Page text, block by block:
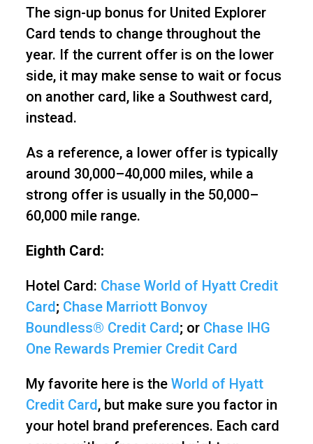
The sign-up bonus for United Explorer
Card tends to change throughout the
year. If the current offer is on the lower
side, it may make sense to wait or focus
on another card, like a Southwest card,
instead.
As a reference, a lower offer is typically
around 30,000–40,000 miles, while a
strong offer is usually in the 50,000–
60,000 mile range.
Eighth Card:
Hotel Card: Chase World of Hyatt Credit
Card; Chase Marriott Bonvoy
Boundless® Credit Card; or Chase IHG
One Rewards Premier Credit Card
My favorite here is the World of Hyatt
Credit Card, but make sure you factor in
your hotel brand preferences. Each card